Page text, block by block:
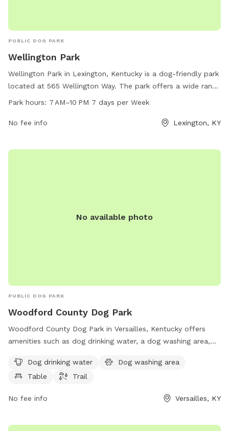
PUBLIC DOG PARK
Wellington Park
Wellington Park in Lexington, Kentucky is a dog-friendly park
located at 565 Wellington Way. The park offers a wide range
of amenities for dogs and their owners to enjoy, including
spaces. Wellington Park is open from 7 AM to 10 PM, seven
socialize and exercise in a safe and welcoming environment.
Park hours: 7 AM–10 PM 7 days per Week
No fee info Lexington, KY
No available photo
PUBLIC DOG PARK
Woodford County Dog Park
Woodford County Dog Park in Versailles, Kentucky offers
amenities such as dog drinking water, a dog washing area,
the Fallingsprings Center and can be reached at 859-873-
5948 ortbleuel@fallingspringscenter.com
Dog drinking water
Dog washing area
Table
Trail
No fee info Versailles, KY